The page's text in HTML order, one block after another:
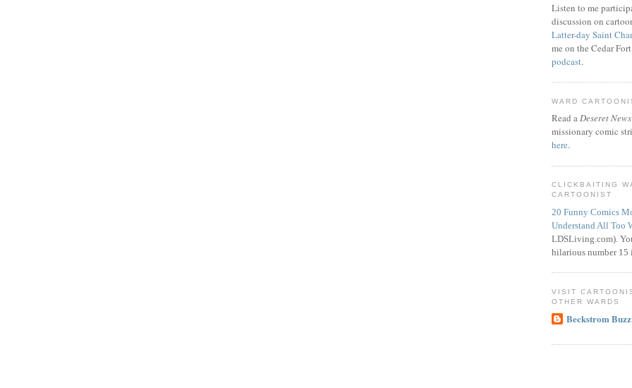
Listen to me
discussion on
Latter-day Saint
me on the Cedar
podcast.
WARD
Read aDeseret News
missionary comic
here.
CLICKBAITING
CARTOONIST
20 Funny Comics
Understand All Too
LDSLiving.com).
hilarious number 15
VISIT
OTHER WARDS
Beckstrom Buzz